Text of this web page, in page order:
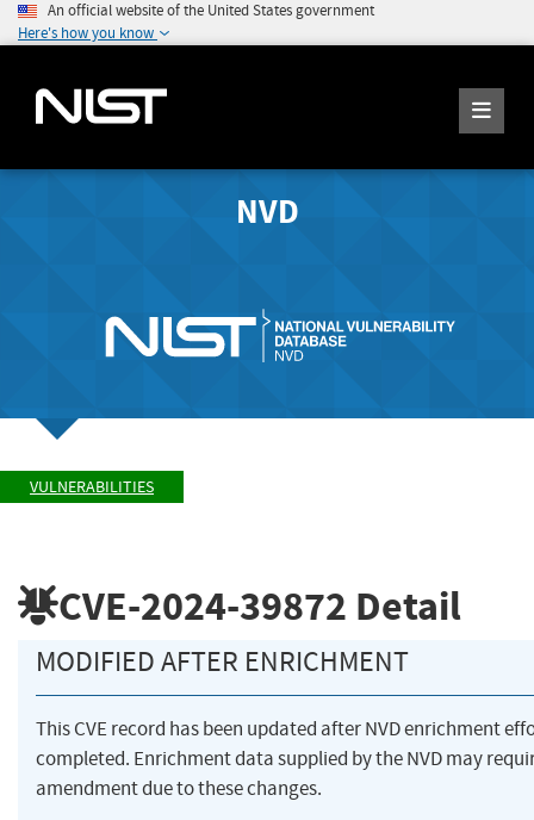
An official website of the United States government
Here's how you know
NVD
VULNERABILITIES
CVE-2024-39872 Detail
MODIFIED AFTER ENRICHMENT
This CVE record has been updated after NVD enrichment
completed. Enrichment data supplied by the NVD may
amendment due to these changes.